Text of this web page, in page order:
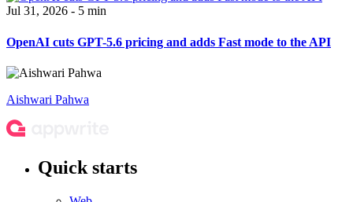
Jul 31, 2026 - 5 min
OpenAI cuts GPT-5.6 pricing and adds Fast mode to the API
Aishwari Pahwa
Quick starts